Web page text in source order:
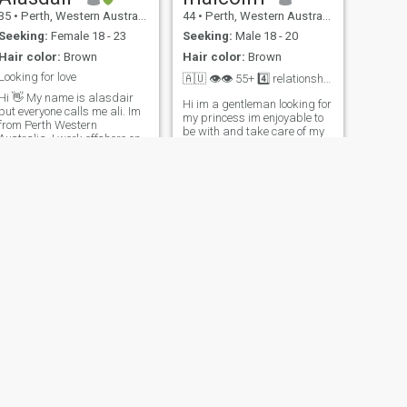
• Perth, Western Australia, Australia
Seeking: Female 18 - 23
Hair color: Brown
Looking for love
Hi 👋 My name is alasdair
but everyone calls me ali. Im
Perth Western
Australia. I work offshore on
44 • Perth, Western Australia, Australia
Seeking: Male 18 - 20
Hair color: Brown
🇦🇺 👁👁 55+ 4️⃣ relationship💞
Hi im a gentleman looking for
my princess im enjoyable to
be with and take care of my